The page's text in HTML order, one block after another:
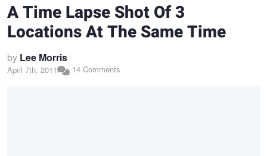
A Time Lapse Shot Of 3
Locations At The Same Time
by Lee Morris
April 7th, 2011 14 Comments